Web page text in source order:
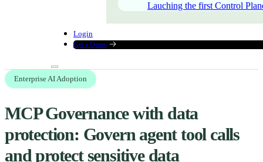
Lauching the first Control
Login
Get a Demo
Enterprise AI Adoption
MCP Governance with data
protection: Govern agent tool calls
and protect sensitive data